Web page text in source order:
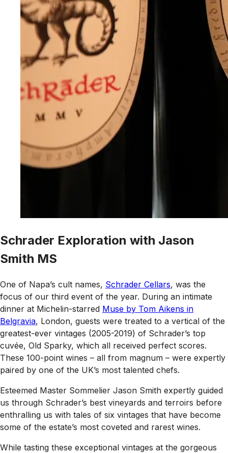
Schrader Exploration with Jason
Smith MS
One of Napa’s cult names, Schrader Cellars, was the
focus of our third event of the year. During an intimate
dinner at Michelin-starred Muse by Tom Aikens in
Belgravia, London, guests were treated to a vertical of the
greatest-ever vintages (2005-2019) of Schrader’s top
cuvée, Old Sparky, which all received perfect scores.
These 100-point wines – all from magnum – were expertly
paired by one of the UK’s most talented chefs.
Esteemed Master Sommelier Jason Smith expertly guided
us through Schrader’s best vineyards and terroirs before
enthralling us with tales of six vintages that have become
some of the estate’s most coveted and rarest wines.
While tasting these exceptional vintages at the gorgeous